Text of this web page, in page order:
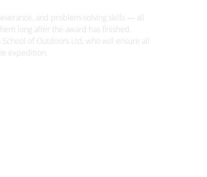
and problem-solving skills — all
long after the award has finished.
of Outdoors Ltd, who will ensure all
expedition.
07-26.pdf